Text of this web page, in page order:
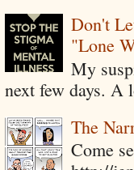
Don't
"Lone
My
next few days. A
The
Come